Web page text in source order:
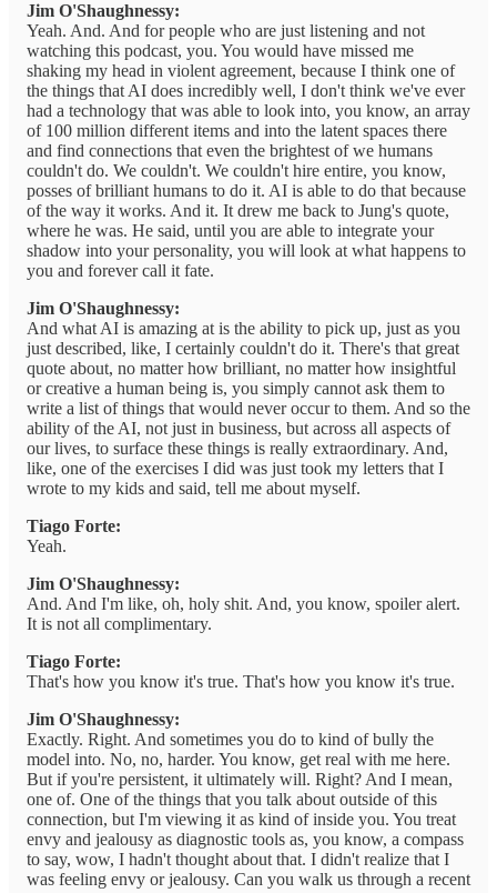
Jim O'Shaughnessy:
Yeah. And. And for people who are just listening and not
watching this podcast, you. You would have missed me
shaking my head in violent agreement, because I think one of
the things that AI does incredibly well, I don't think we've ever
had a technology that was able to look into, you know, an array
of 100 million different items and into the latent spaces there
and find connections that even the brightest of we humans
couldn't do. We couldn't. We couldn't hire entire, you know,
posses of brilliant humans to do it. AI is able to do that because
of the way it works. And it. It drew me back to Jung's quote,
where he was. He said, until you are able to integrate your
shadow into your personality, you will look at what happens to
you and forever call it fate.
Jim O'Shaughnessy:
And what AI is amazing at is the ability to pick up, just as you
just described, like, I certainly couldn't do it. There's that great
quote about, no matter how brilliant, no matter how insightful
or creative a human being is, you simply cannot ask them to
write a list of things that would never occur to them. And so the
ability of the AI, not just in business, but across all aspects of
our lives, to surface these things is really extraordinary. And,
like, one of the exercises I did was just took my letters that I
wrote to my kids and said, tell me about myself.
Tiago Forte:
Yeah.
Jim O'Shaughnessy:
And. And I'm like, oh, holy shit. And, you know, spoiler alert.
It is not all complimentary.
Tiago Forte:
That's how you know it's true. That's how you know it's true.
Jim O'Shaughnessy:
Exactly. Right. And sometimes you do to kind of bully the
model into. No, no, harder. You know, get real with me here.
But if you're persistent, it ultimately will. Right? And I mean,
one of. One of the things that you talk about outside of this
connection, but I'm viewing it as kind of inside you. You treat
envy and jealousy as diagnostic tools as, you know, a compass
to say, wow, I hadn't thought about that. I didn't realize that I
was feeling envy or jealousy. Can you walk us through a recent